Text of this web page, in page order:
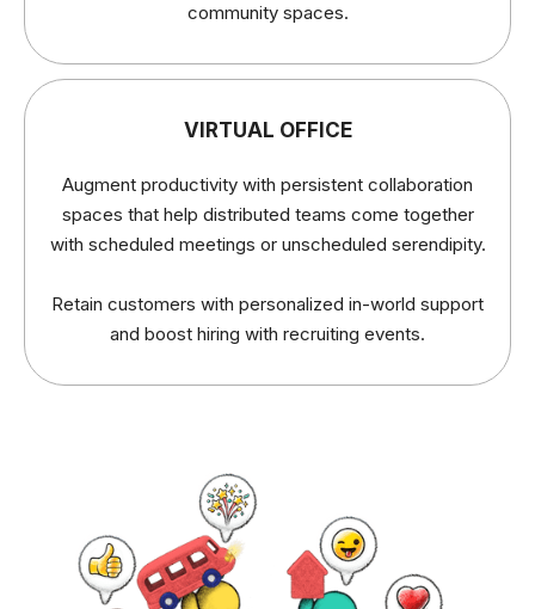
community spaces.
VIRTUAL OFFICE
Augment productivity with persistent collaboration
spaces that help distributed teams come together
with scheduled meetings or unscheduled serendipity.
Retain customers with personalized in-world support
and boost hiring with recruiting events.